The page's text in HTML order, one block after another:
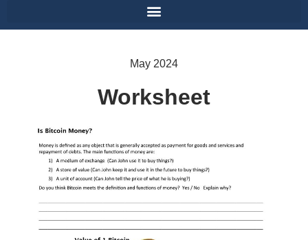
May 2024
Worksheet